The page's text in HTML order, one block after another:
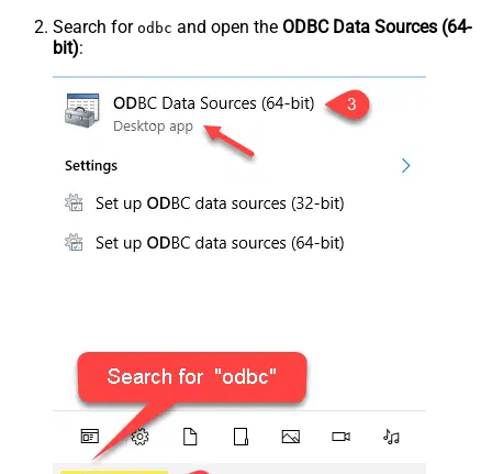
Search for odbc and open the ODBC Data Sources (64-
bit):